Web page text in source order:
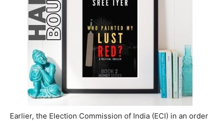
Earlier, the Election Commission of India (ECI) in an order